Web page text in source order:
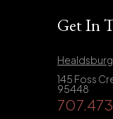
Get In
145 Foss
95448